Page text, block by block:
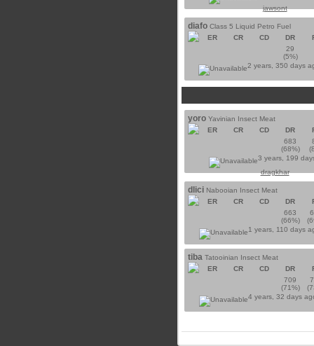
jawsont
diafo Class 5 Liquid Petro Fuel
ER
CR CD DR
29
(5%)
2 years, 350 days
yoro Yavinian Insect Meat
ER
CR CD DR
683
(68%)
3 years, 199
dragkhar
dlici Nabooian Insect Meat
ER
CR CD DR
663
(66%)
1 years, 110 days
tiba Tatooinian Insect Meat
ER
CR CD DR
709
(71%)
4 years, 32 days